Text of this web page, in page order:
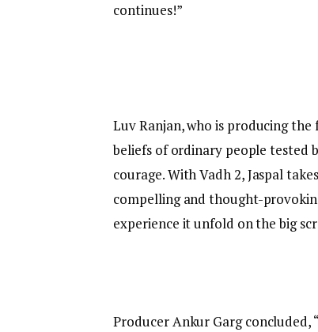
continues!”
Luv Ranjan, who is producing
beliefs of ordinary people tested
courage. With Vadh 2, Jaspal
compelling and thought-
experience it unfold on the big
Producer Ankur Garg concluded,